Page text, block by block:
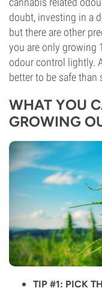
doubt, investing in a
but there are other
you are only growing
odour control lightly.
better to be safe than
WHAT YOU
GROWING
TIP #1: PICK